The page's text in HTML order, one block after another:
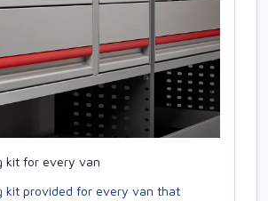
kit for every van
kit provided for every van that